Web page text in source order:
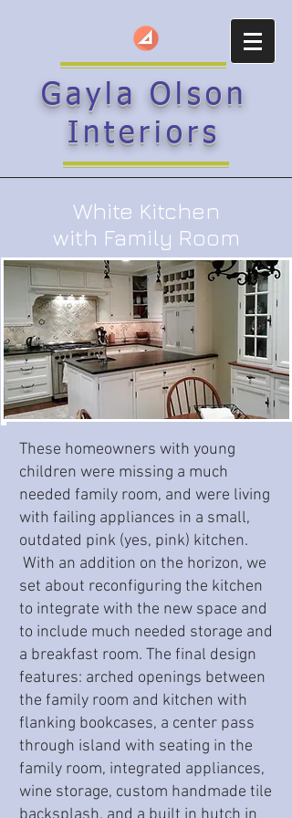
Gayla Olson
Interiors
White Kitchen
with Family Room
These homeowners with young
children were missing a much
needed family room, and were living
with failing appliances in a small,
outdated pink (yes, pink) kitchen.
With an addition on the horizon, we
set about reconfiguring the kitchen
to integrate with the new space and
to include much needed storage and
a breakfast room. The final design
features: arched openings between
the family room and kitchen with
flanking bookcases, a center pass
through island with seating in the
family room, integrated appliances,
wine storage, custom handmade tile